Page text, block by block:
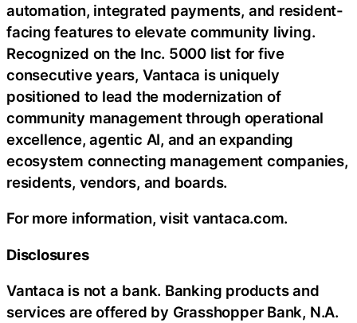
automation, integrated payments, and resident-
facing features to elevate community living.
Recognized on the Inc. 5000 list for five
consecutive years, Vantaca is uniquely
positioned to lead the modernization of
community management through operational
excellence, agentic AI, and an expanding
ecosystem connecting management companies,
residents, vendors, and boards.
For more information, visit vantaca.com.
Disclosures
Vantaca is not a bank. Banking products and
services are offered by Grasshopper Bank, N.A.